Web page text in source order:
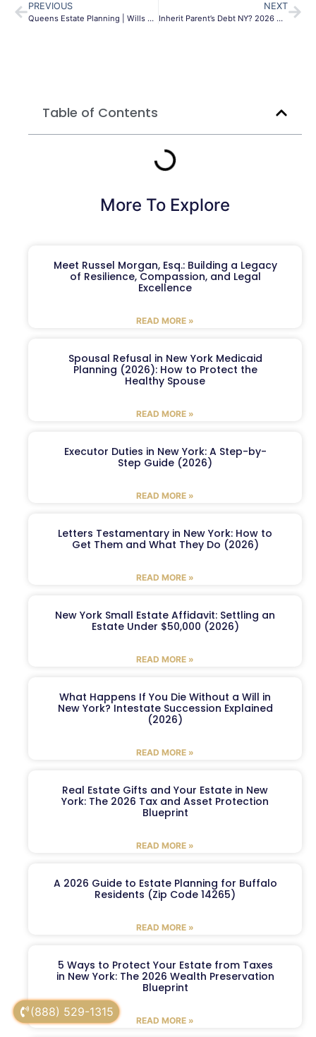
(888) 529-1315
PREVIOUS
Queens Estate Planning | Wills & Trusts | Morgan Legal
NEXT
Inherit Parent’s Debt NY? 2026 Guide & Protections
Table of Contents
More To Explore
Meet Russel Morgan, Esq.: Building a Legacy
of Resilience, Compassion, and Legal
Excellence
READ MORE »
Spousal Refusal in New York Medicaid
Planning (2026): How to Protect the
Healthy Spouse
READ MORE »
Executor Duties in New York: A Step-by-
Step Guide (2026)
READ MORE »
Letters Testamentary in New York: How to
Get Them and What They Do (2026)
READ MORE »
New York Small Estate Affidavit: Settling an
Estate Under $50,000 (2026)
READ MORE »
What Happens If You Die Without a Will in
New York? Intestate Succession Explained
(2026)
READ MORE »
Real Estate Gifts and Your Estate in New
York: The 2026 Tax and Asset Protection
Blueprint
READ MORE »
A 2026 Guide to Estate Planning for Buffalo
Residents (Zip Code 14265)
READ MORE »
5 Ways to Protect Your Estate from Taxes
in New York: The 2026 Wealth Preservation
Blueprint
READ MORE »